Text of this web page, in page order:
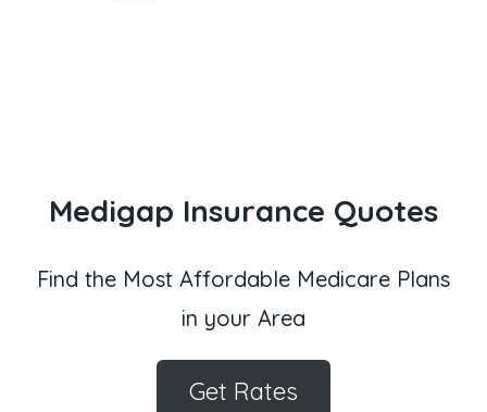
Medigap Insurance Quotes
Find the Most Affordable Medicare Plans
in your Area
Get Rates